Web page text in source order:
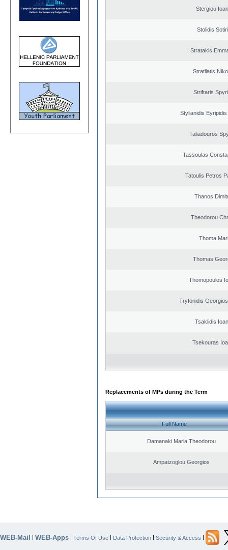
Stergiou
Stolidis
Stratakis
Stratilatis
Striftaris
Stylianidis
Taliadouros
Tassoulas
Tatoulis Petros
Thanos
Theodorou
Thoma
Thomas
Thomopoulos
Tryfonidis
Tsaklidis
Tsekouras
Replacements of MPs during the Term
Full Name
Damanaki Maria Theodorou
Ampatzoglou Georgios
WEB-Mail | WEB-Apps | Terms Of Use | Data Protection | Security & Access |